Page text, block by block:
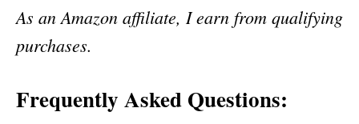
As an Amazon affiliate, I earn from qualifying
purchases.
Frequently Asked Questions: